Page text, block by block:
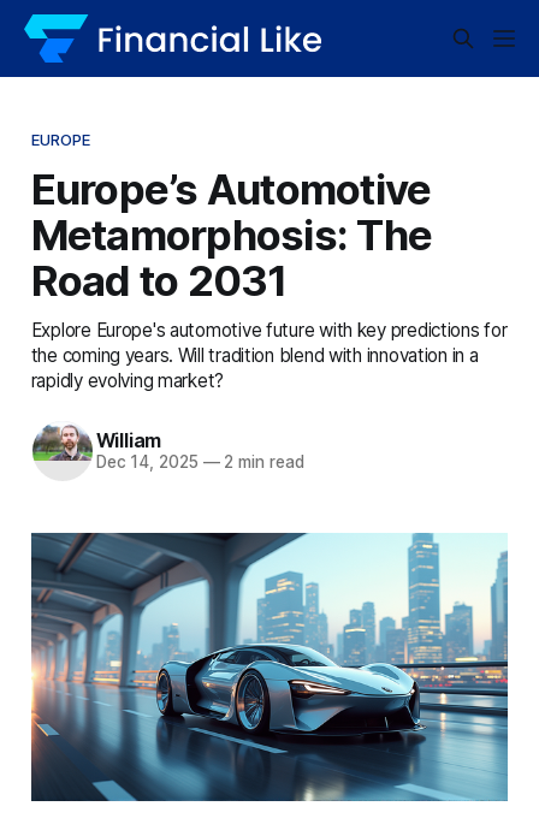
EUROPE
Europe’s Automotive
Metamorphosis: The
Road to 2031
Explore Europe's automotive future with key predictions for
the coming years. Will tradition blend with innovation in a
rapidly evolving market?
William
Dec 14, 2025 —2 min read